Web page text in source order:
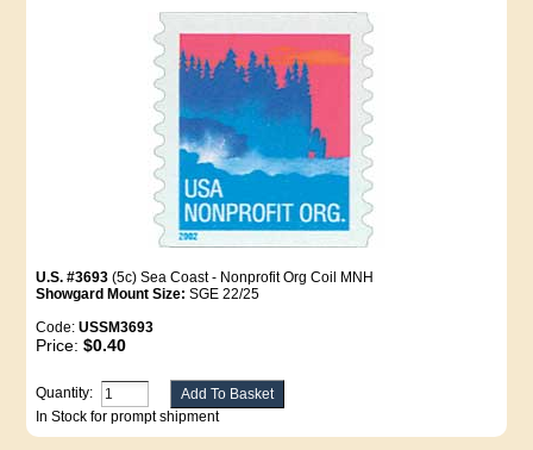
U.S. #3693 (5c) Sea Coast - Nonprofit Org Coil MNH
Showgard Mount Size: SGE 22/25
Code:USSM3693
Price:$0.40
Quantity:
In Stock for prompt shipment